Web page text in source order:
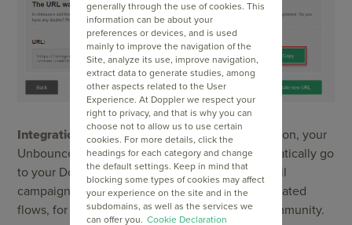
Integration successfully completed!From now on, your
Unbounce contacts will immediately and automatically go
to your Doppler Lists. You can start sending Email
campaigns as well as associate them with automated
flows, for example to welcome them to your community.
generally through the use of cookies. This
information can be about your
preferences or devices, and is used
mainly to improve the navigation of the
Site, analyze its use, improve navigation,
extract data to generate studies, among
other aspects related to the User
Experience. At Doppler we respect your
right to privacy, and that is why you can
choose not to allow us to use certain
cookies. For more details, click the
headings for each category and change
the default settings. Keep in mind that
blocking some types of cookies may affect
your experience on the site and in the
subdomains, as well as the services we
can offer you. Cookie Declaration